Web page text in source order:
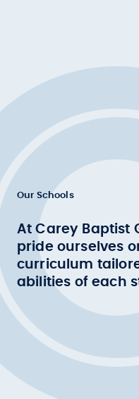
Our Schools
At Carey Baptist
pride ourselves
curriculum
abilities of each